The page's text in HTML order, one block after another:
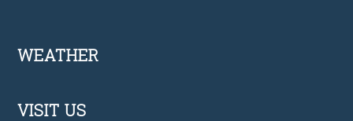
Footer
WEATHER
VISIT US